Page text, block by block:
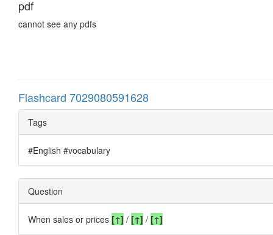
pdf
cannot see any pdfs
Flashcard 7029080591628
Tags
#English #vocabulary
Question
When sales or prices [↑] / [↑] / [↑]